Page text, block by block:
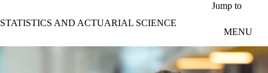
Jump to
STATISTICS AND ACTUARIAL SCIENCE
MENU